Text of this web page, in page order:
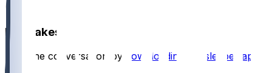
Hot Takes
Start the conversation by downloading the sleeper app